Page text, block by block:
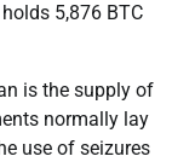
5,876 BTC
is the supply of
normally lay
use of seizures